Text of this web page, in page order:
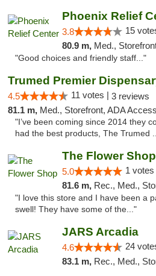
Phoenix Relief
3.8 15
80.9 m, Med., Storefront,
"Good choices and friendly staff..."
Trumed Premier
4.5 11 votes | 3 reviews
81.1 m, Med., Storefront, ADA
"I’ve been coming since 2014 they
had the best products, The Trumed
The Flower Shop
5.0 1 votes
81.6 m, Rec., Med.,
"I love this store and I have been a
swell! They have some of the..."
JARS Arcadia
4.6 24
83.1 m, Rec., Med., Storefront,